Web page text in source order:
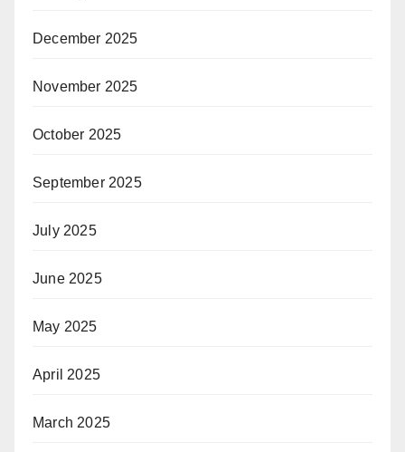
December 2025
November 2025
October 2025
September 2025
July 2025
June 2025
May 2025
April 2025
March 2025